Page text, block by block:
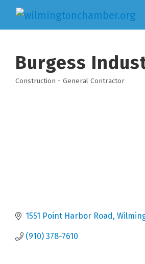
Burgess
Construction - General Contractor
1551 Point Harbor Road
(910) 378-7610